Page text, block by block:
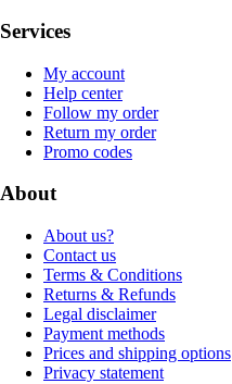
Services
My account
Help center
Follow my order
Return my order
Promo codes
About
About us?
Contact us
Terms & Conditions
Returns & Refunds
Legal disclaimer
Payment methods
Prices and shipping options
Privacy statement